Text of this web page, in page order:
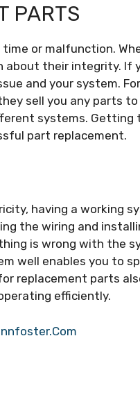
PARTS
or malfunction.
about their integrity. If
and your system.
sell you any parts
systems. Getting
part replacement.
having a working
the wiring and
is wrong with the
well enables you to
replacement parts
efficiently.